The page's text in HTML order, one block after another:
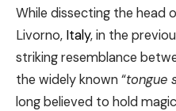
While dissecting the head
Livorno, Italy, in the
striking resemblance
the widely known “tongue
long believed to hold